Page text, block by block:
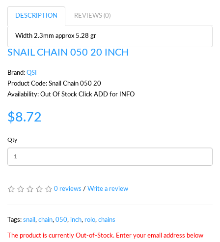
DESCRIPTION REVIEWS (0)
Width 2.3mm approx 5.28 gr
SNAIL CHAIN 050 20 INCH
Brand: QSI
Product Code: Snail Chain 050 20
Availability: Out Of Stock Click ADD for INFO
$8.72
Qty
0 reviews / Write a review
Tags: snail , chain, 050, inch, rolo, chains
The product is currently Out-of-Stock. Enter your email address below